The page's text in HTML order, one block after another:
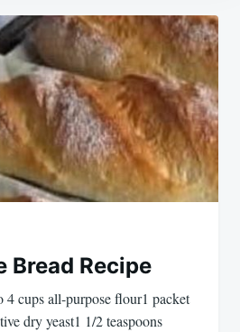
Bread Recipe
4 cups all-purpose flour1 packet
dry yeast1 1/2 teaspoons